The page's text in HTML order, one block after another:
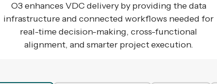
O3 enhances VDC delivery by providing the data
infrastructure and connected workflows needed for
real-time decision-making, cross-functional
alignment, and smarter project execution.